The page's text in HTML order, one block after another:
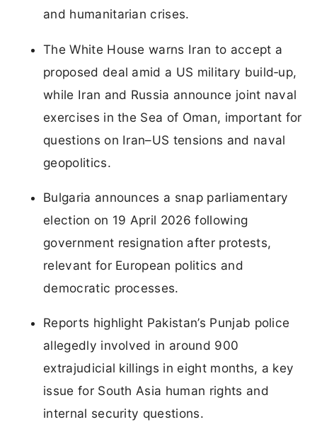
and humanitarian crises.
The White House warns Iran to accept a
proposed deal amid a US military build‑up,
while Iran and Russia announce joint naval
exercises in the Sea of Oman, important for
questions on Iran–US tensions and naval
geopolitics.
Bulgaria announces a snap parliamentary
election on 19 April 2026 following
government resignation after protests,
relevant for European politics and
democratic processes.
Reports highlight Pakistan’s Punjab police
allegedly involved in around 900
extrajudicial killings in eight months, a key
issue for South Asia human rights and
internal security questions.